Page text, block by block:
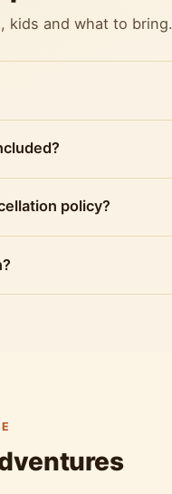
kids and what to bring.
policy?